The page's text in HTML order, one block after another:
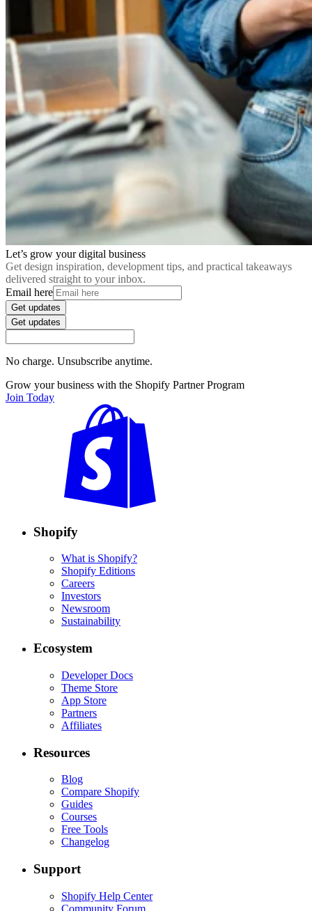
Let’s grow your digital business
Get design inspiration, development tips, and practical takeaways
delivered straight to your inbox.
Email here
Get updates
Get updates
No charge. Unsubscribe anytime.
Grow your business with the Shopify Partner Program
Join Today
Shopify
What is Shopify?
Shopify Editions
Careers
Investors
Newsroom
Sustainability
Ecosystem
Developer Docs
Theme Store
App Store
Partners
Affiliates
Resources
Blog
Compare Shopify
Guides
Courses
Free Tools
Changelog
Support
Shopify Help Center
Community Forum